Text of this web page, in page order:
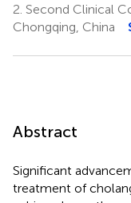
2. Second Clinical
Chongqing, China
Abstract
Significant
treatment of